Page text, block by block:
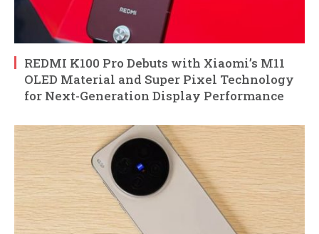
REDMI K100 Pro Debuts with Xiaomi’s M11
OLED Material and Super Pixel Technology
for Next-Generation Display Performance